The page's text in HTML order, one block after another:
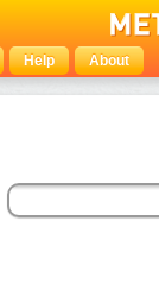
Help About